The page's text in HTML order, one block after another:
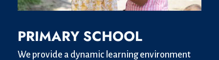
PRIMARY SCHOOL
We provide a dynamic learning environment